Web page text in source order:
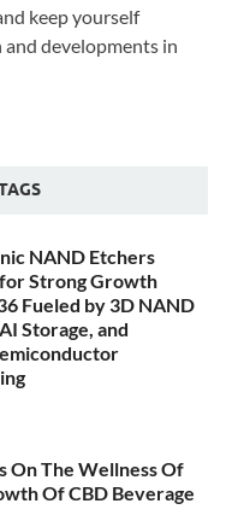
keep yourself
developments in
NAND Etchers
Strong Growth
Fueled by 3D NAND
Storage, and
On The Wellness Of
Of CBD Beverage